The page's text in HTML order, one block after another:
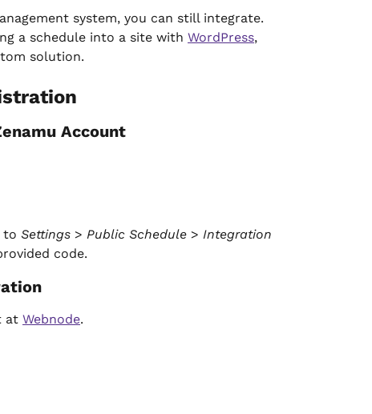
system, you can still integrate.
a schedule into a site with WordPress,
solution.
Account
to Settings > Public Schedule > Integration
code.
at Webnode.